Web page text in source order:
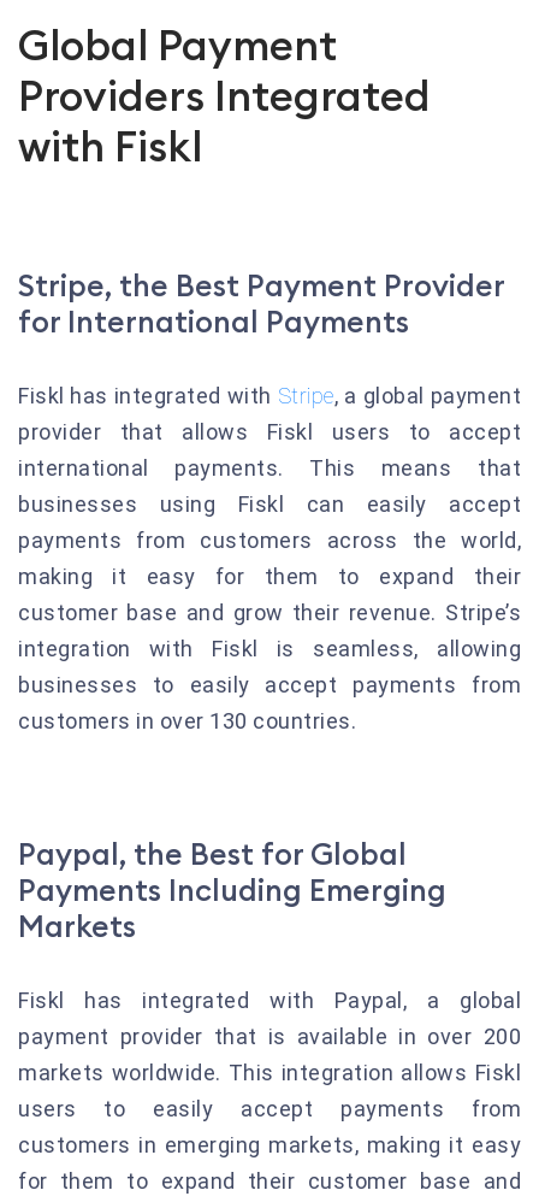
Global Payment
Providers Integrated
with Fiskl
Stripe, the Best Payment Provider
for International Payments
Fiskl has integrated with Stripe, a global payment
provider that allows Fiskl users to accept
international payments. This means that
businesses using Fiskl can easily accept
payments from customers across the world,
making it easy for them to expand their
customer base and grow their revenue. Stripe’s
integration with Fiskl is seamless, allowing
businesses to easily accept payments from
customers in over 130 countries.
Paypal, the Best for Global
Payments Including Emerging
Markets
Fiskl has integrated with Paypal, a global
payment provider that is available in over 200
markets worldwide. This integration allows Fiskl
users to easily accept payments from
customers in emerging markets, making it easy
for them to expand their customer base and